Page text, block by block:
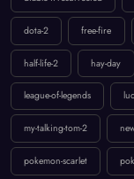
league-of-legends
my-talking-tom-2
raid-shadow-legends